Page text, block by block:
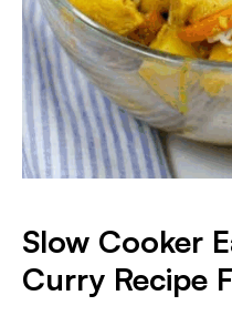
Slow Cooker
Curry Recipe